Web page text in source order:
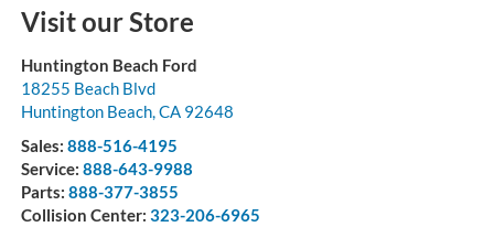
Visit our Store
Huntington Beach Ford
18255 Beach Blvd
Huntington Beach,CA 92648
Sales: 888-516-4195
Service: 888-643-9988
Parts: 888-377-3855
Collision Center: 323-206-6965